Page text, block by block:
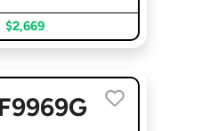
$2,669